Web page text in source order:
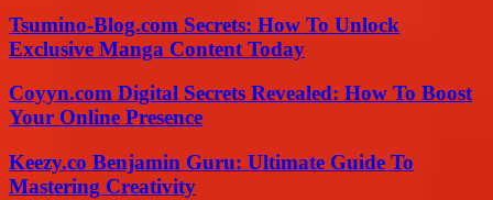
Tsumino-Blog.com Secrets: How To Unlock
Exclusive Manga Content Today
Coyyn.com Digital Secrets Revealed: How To Boost
Your Online Presence
Keezy.co Benjamin Guru: Ultimate Guide To
Mastering Creativity